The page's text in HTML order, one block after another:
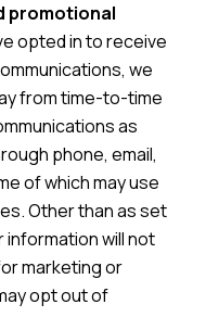
promotional
opted in to receive
we
from time-to-time
as
phone, email,
of which may use
Other than as set
information will not
marketing or
opt out of